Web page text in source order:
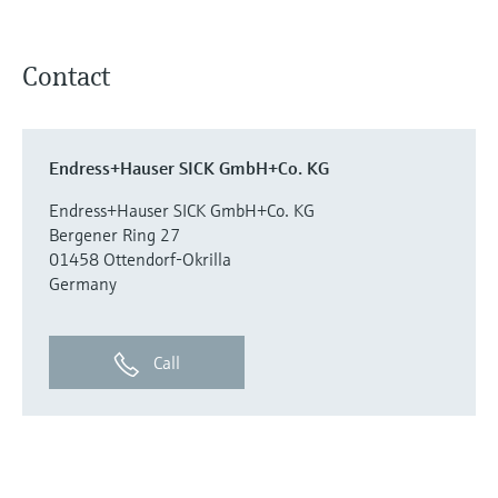
Contact
Endress+Hauser SICK GmbH+Co. KG
Endress+Hauser SICK GmbH+Co. KG
Bergener Ring 27
01458 Ottendorf-Okrilla
Germany
Call